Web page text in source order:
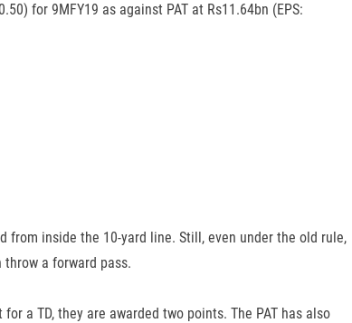
for 9MFY19 as against PAT at Rs11.64bn (EPS:
from inside the 10-yard line. Still, even under the old rule,
a forward pass.
a TD, they are awarded two points. The PAT has also